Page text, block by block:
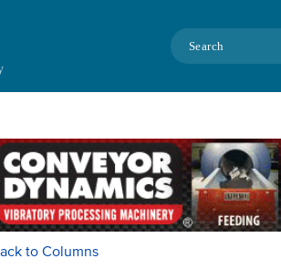
Search
to Columns